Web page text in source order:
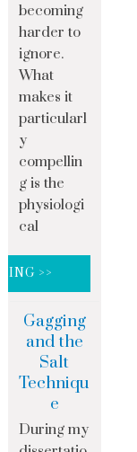
becoming
harder to
ignore.
What
makes it
particularl
y
compellin
g is the
physiologi
cal
>>
Gagging
and the
Salt
Techniqu
e
During my